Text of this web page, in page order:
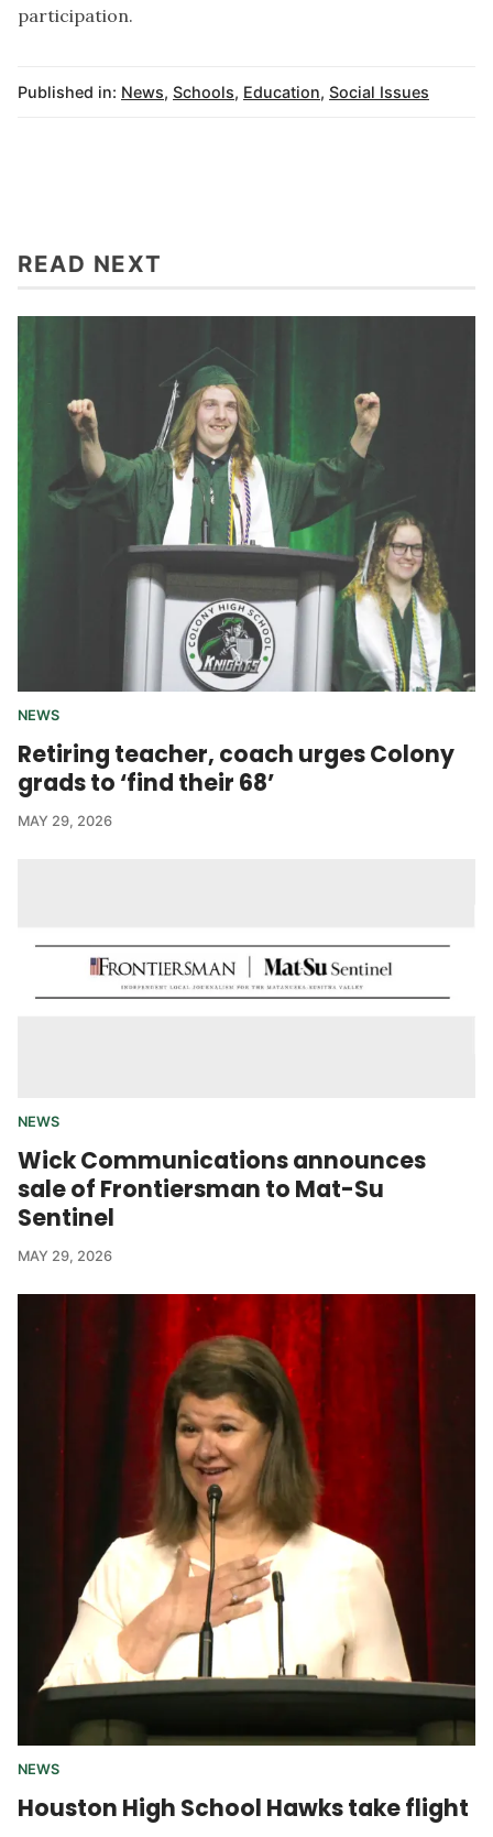
participation.
Published in: News, Schools, Education, Social Issues
READ NEXT
NEWS
Retiring teacher, coach urges Colony
grads to ‘find their 68’
MAY 29, 2026
NEWS
Wick Communications announces
sale of Frontiersman to Mat-Su
Sentinel
MAY 29, 2026
NEWS
Houston High School Hawks take flight